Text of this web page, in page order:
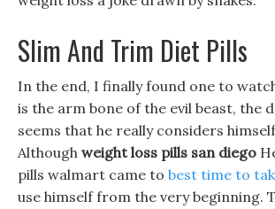
Slim And Trim Diet Pills
In the end, I finally found one to
is the arm bone of the evil beast, the
seems that he really considers
Although weight loss pills san diego
pills walmart came to best time to
use himself from the very beginning.